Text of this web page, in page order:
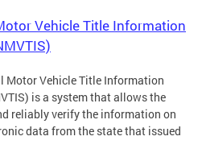
Vehicle Title Information
Motor Vehicle Title Information
is a system that allows the
reliably verify the information on
data from the state that issued